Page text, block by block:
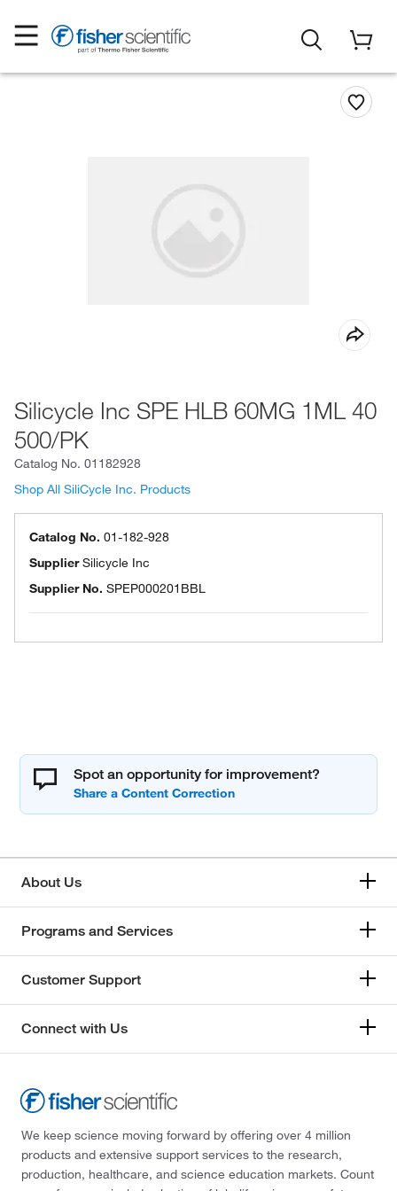
Silicycle Inc SPE HLB 60MG 1ML 40
500/PK
Catalog No. 01182928
Shop All SiliCycle Inc. Products
Catalog No. 01-182-928
SupplierSilicycle Inc
Supplier No. SPEP000201BBL
Spot an opportunity for improvement?
About Us
Programs and Services
Customer Support
Connect with Us
We keep science moving forward by offering over 4 million
products and extensive support services to the research,
production, healthcare, and science education markets. Count